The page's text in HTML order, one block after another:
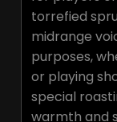
torrefied
midrange
purposes,
or playing
special
warmth and